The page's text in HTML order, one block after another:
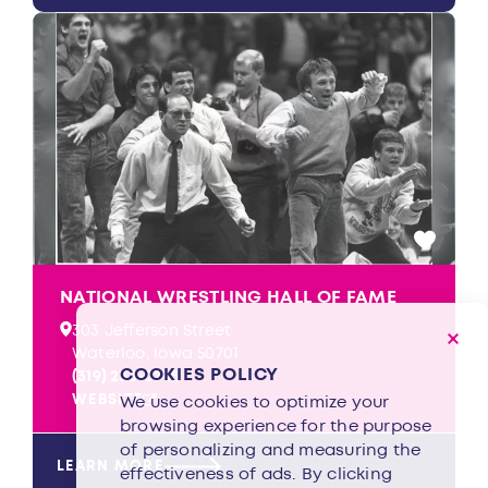
NATIONAL WRESTLING HALL OF FAME
303 Jefferson Street
Waterloo, Iowa 50701
(319) 233-0745
WEBSITE
LEARN MORE
COOKIES POLICY
We use cookies to optimize your
browsing experience for the purpose
of personalizing and measuring the
effectiveness of ads. By clicking